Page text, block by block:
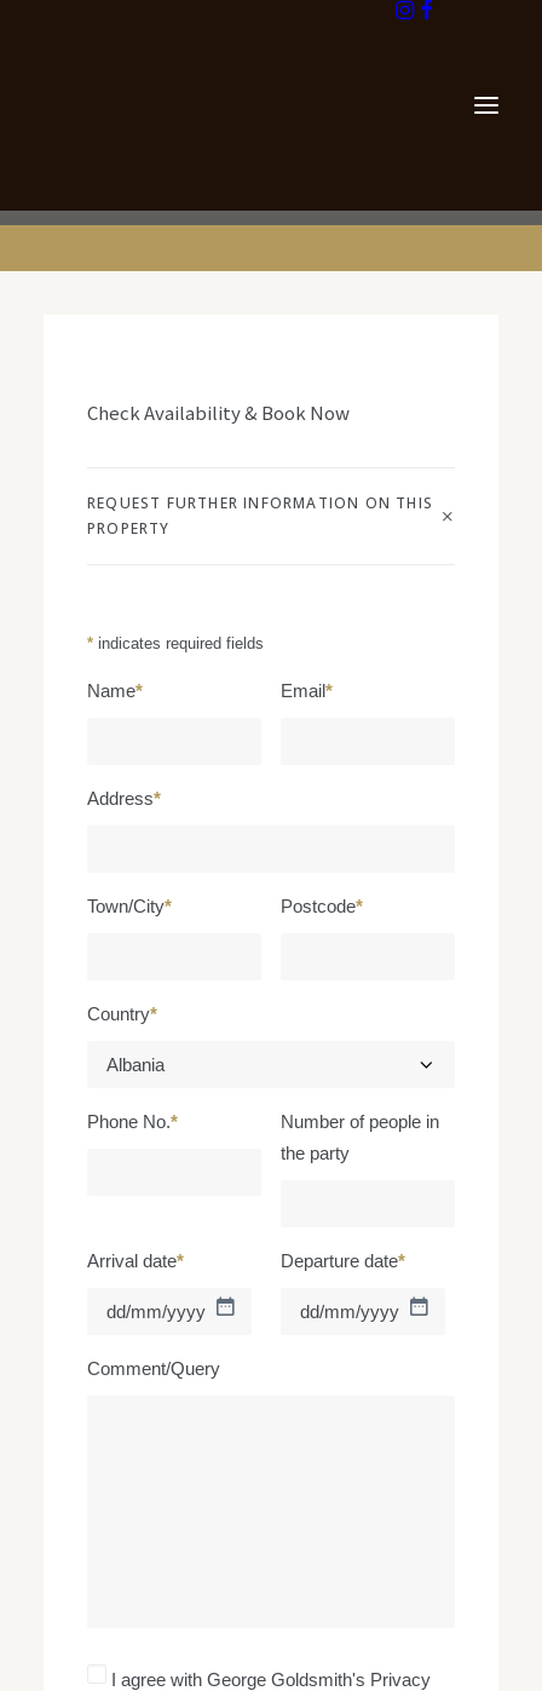
Check Availability & Book Now
REQUEST FURTHER INFORMATION ON THIS
PROPERTY
* indicates required fields
Name* Email*
Address*
Town/City* Postcode*
Country*
Phone No.*
Number of people in
the party
Arrival date*
DD
slash
Departure date*
DD
Comment/Query
I agree with George Goldsmith's Privacy